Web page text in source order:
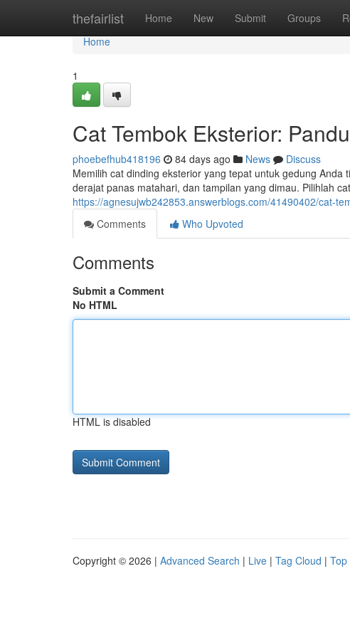
thefairlist Home New Submit Groups
Home
Home
1
Cat Tembok Eksterior:
phoebefhub418196 84 days ago News
Discuss
Memilih cat dinding eksterior yang tepat untuk gedung
derajat panas matahari, dan tampilan yang dimau. Pilihlah
https://agnesujwb242853.answerblogs.com/41490402/cat-
Comments
Who Upvoted
Comments
Submit a Comment
No HTML
HTML is disabled
Copyright © 2026 | Advanced Search | Live | Tag Cloud | Top